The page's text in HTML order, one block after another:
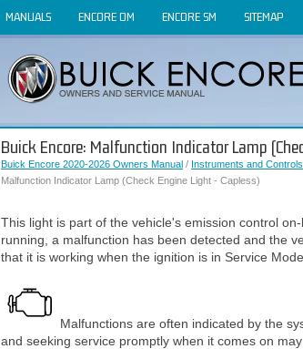
MANUALS ENCORE OM ENCORE SM SITEMAP
Buick Encore: Malfunction Indicator Lamp
Buick Encore 2020-2026 Owners Manual / Instruments and Controls
Malfunction Indicator Lamp (Check Engine Light - Capless)
This light is part of the vehicle's emission control
running, a malfunction has been detected and the
that it is working when the ignition is in Service
Malfunctions are often indicated by the
and seeking service promptly when it comes on